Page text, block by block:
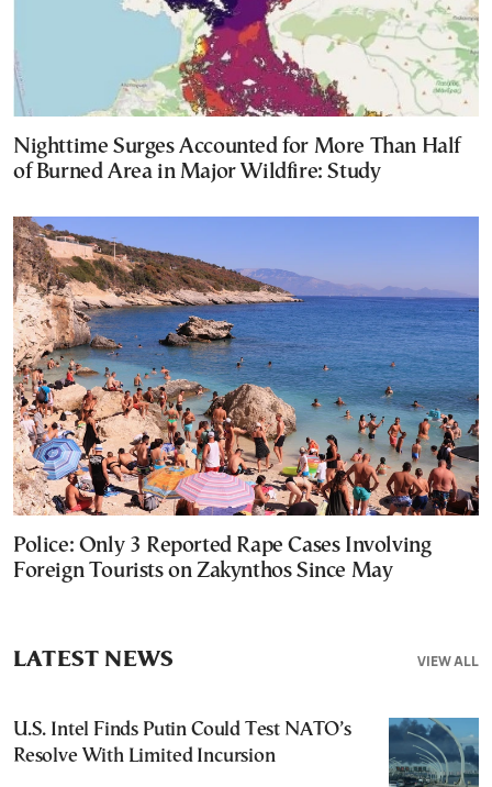
Nighttime Surges Accounted for More Than Half
of Burned Area in Major Wildfire: Study
Police: Only 3 Reported Rape Cases Involving
Foreign Tourists on Zakynthos Since May
VIEW ALL
LATEST NEWS
U.S. Intel Finds Putin Could Test NATO’s
Resolve With Limited Incursion